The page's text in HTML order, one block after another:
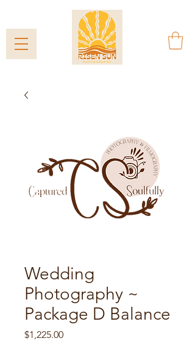
Wedding
Photography ~
Package D Balance
$1,225.00Price